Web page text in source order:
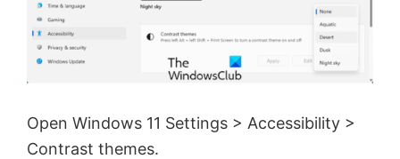
Open Windows 11 Settings > Accessibility >
Contrast themes.